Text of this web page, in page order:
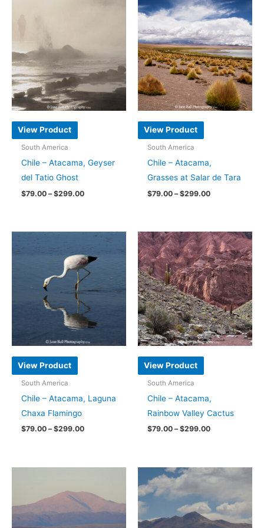
options
may
be
chosen
on
the
product
page
has
multiple
variants.
The
options
may
be
chosen
on
the
product
page
View Product
South America
Chile – Atacama, Geyser
del Tatio Ghost
$79.00 – $299.00Price
$299.00
multiple
options
chosen
on
the
product
page
View Product
South America
Chile – Atacama,
Grasses at Salar de Tara
$79.00 – $299.00Price
$299.00
has
multiple
variants.
The
options
may
be
chosen
on
the
product
page
View Product
South America
Chile – Atacama, Laguna
Chaxa Flamingo
$79.00 – $299.00Price
$299.00
variants.
The
View Product
South America
Chile – Atacama,
Rainbow Valley Cactus
$79.00 – $299.00Price
$299.00
has
multiple
The